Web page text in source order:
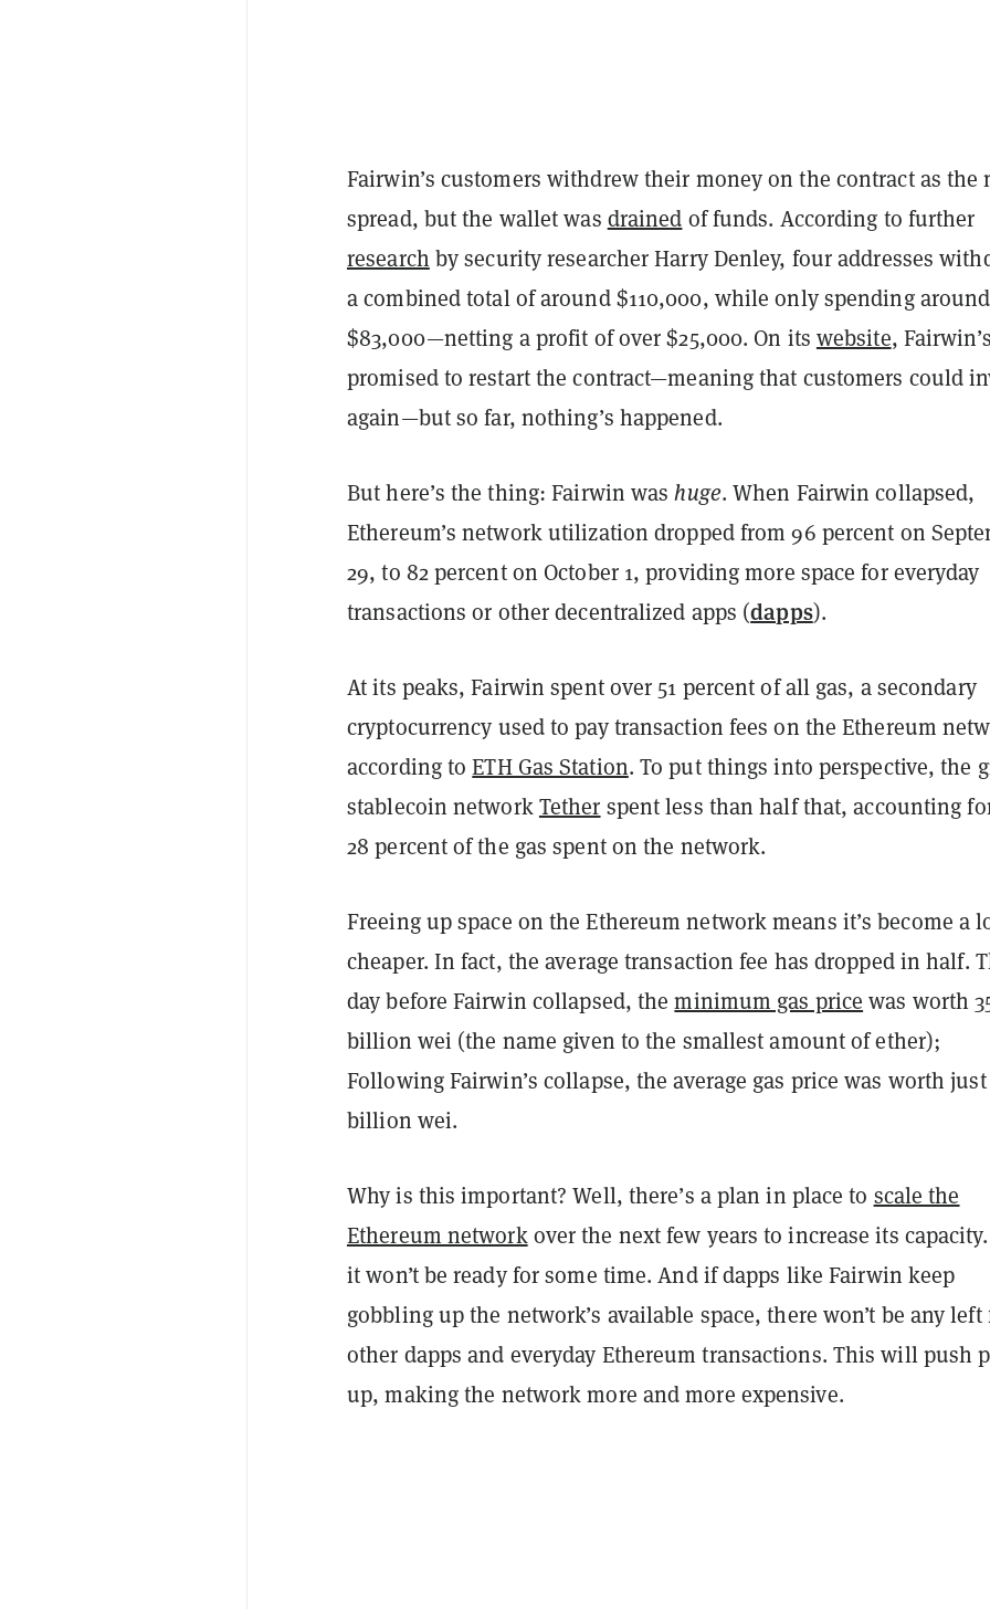
Fairwin’s customers withdrew their money on the contract as the
spread, but the wallet was drained of funds. According to further
research by security researcher Harry Denley, four addresses
a combined total of around $110,000, while only spending around
$83,000—netting a profit of over $25,000. On its website, Fairwin’s
promised to restart the contract—meaning that customers could
again—but so far, nothing’s happened.
But here’s the thing: Fairwin washuge. When Fairwin collapsed,
Ethereum’s network utilization dropped from 96 percent on
29, to 82 percent on October 1, providing more space for everyday
transactions or other decentralized apps (dapps).
At its peaks, Fairwin spent over 51 percent of all gas, a secondary
cryptocurrency used to pay transaction fees on the Ethereum
according toETH Gas Station. To put things into perspective, the
stablecoin networkTether spent less than half that, accounting
28 percent of the gas spent on the network.
Freeing up space on the Ethereum network means it’s become a
cheaper. In fact, the average transaction fee has dropped in half.
day before Fairwin collapsed, theminimum gas price was worth
billion wei (the name given to the smallest amount of ether);
Following Fairwin’s collapse, the average gas price was worth just
billion wei.
Why is this important? Well, there’s a plan in place to scale the
Ethereum networkover the next few years to increase its
it won’t be ready for some time. And if dapps like Fairwin keep
gobbling up the network’s available space, there won’t be any left
other dapps and everyday Ethereum transactions. This will push
up, making the network more and more expensive.